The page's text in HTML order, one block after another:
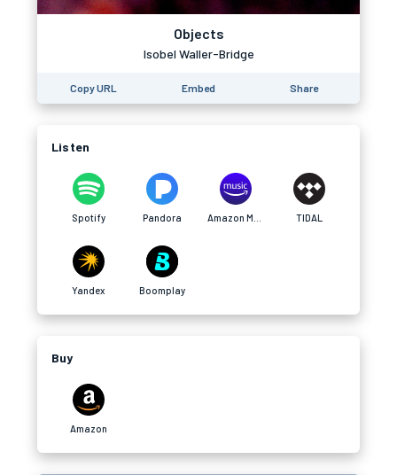
Objects
Isobel Waller-Bridge
Copy URL Embed Share
Listen
Spotify Pandora TIDAL
Yandex Boomplay
Buy
Amazon